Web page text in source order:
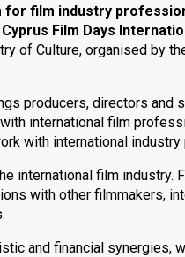
for film industry
Film Days
of Culture, organised by
producers, directors and
international film
with international
international film industry.
with other filmmakers,
and financial synergies,